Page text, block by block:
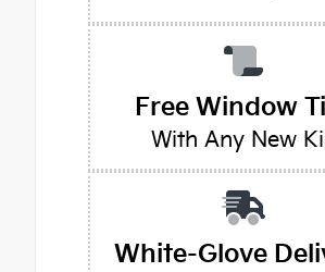
Free Window
With Any New
White-Glove